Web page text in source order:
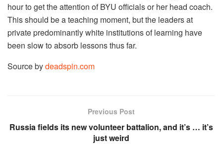
hour to get the attention of BYU officials or her head coach.
This should be a teaching moment, but the leaders at
private predominantly white institutions of learning have
been slow to absorb lessons thus far.
Source bydeadspin.com
Previous Post
Russia fields its new volunteer battalion, and it’s … it’s
just weird